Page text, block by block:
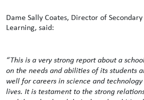
Dame Sally Coates, Director of
Learning, said:
“This is a very strong report about a
on the needs and abilities of its students
well for careers in science and
lives. It is testament to the strong